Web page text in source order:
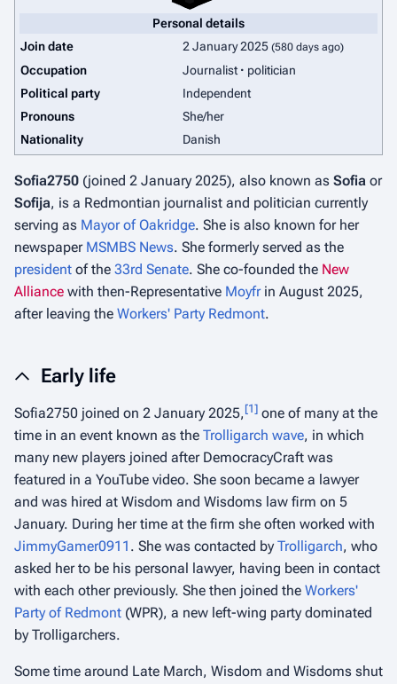
Personal details
Join date
2 January 2025 (580 days ago)
Occupation Journalist
politician
Political party
Independent
Pronouns
She/her
Nationality
Danish
Sofia2750 (joined 2 January 2025), also known as Sofia or
Sofija, is a Redmontian journalist and politician currently
serving as Mayor of Oakridge. She is also known for her
newspaper MSMBS News. She formerly served as the
president of the 33rd Senate. She co-founded the New
Alliance with then-Representative Moyfrin August 2025,
after leaving the Workers' Party Redmont.
Early life
Sofia2750 joined on 2 January 2025, [1] one of many at the
time in an event known as the Trolligarch wave, in which
many new players joined after DemocracyCraft was
featured in a YouTube video. She soon became a lawyer
and was hired at Wisdom and Wisdoms law firm on 5
January. During her time at the firm she often worked with
JimmyGamer0911 . She was contacted byTrolligarch, who
asked her to be his personal lawyer, having been in contact
with each other previously. She then joined the Workers'
Party of Redmont (WPR), a new left-wing party dominated
by Trolligarchers.
Some time around Late March, Wisdom and Wisdoms shut